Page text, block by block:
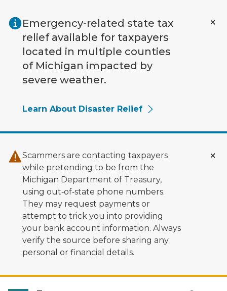
Emergency-related state tax
relief available for taxpayers
located in multiple counties
of Michigan impacted by
severe weather.
Learn About Disaster Relief
Scammers are contacting taxpayers
while pretending to be from the
Michigan Department of Treasury,
using out‑of‑state phone numbers.
They may request payments or
attempt to trick you into providing
your bank account information. Always
verify the source before sharing any
personal or financial details.